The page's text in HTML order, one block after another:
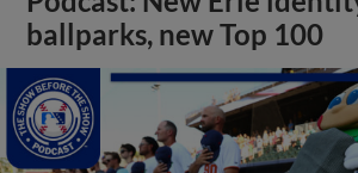
ballparks, new Top 100